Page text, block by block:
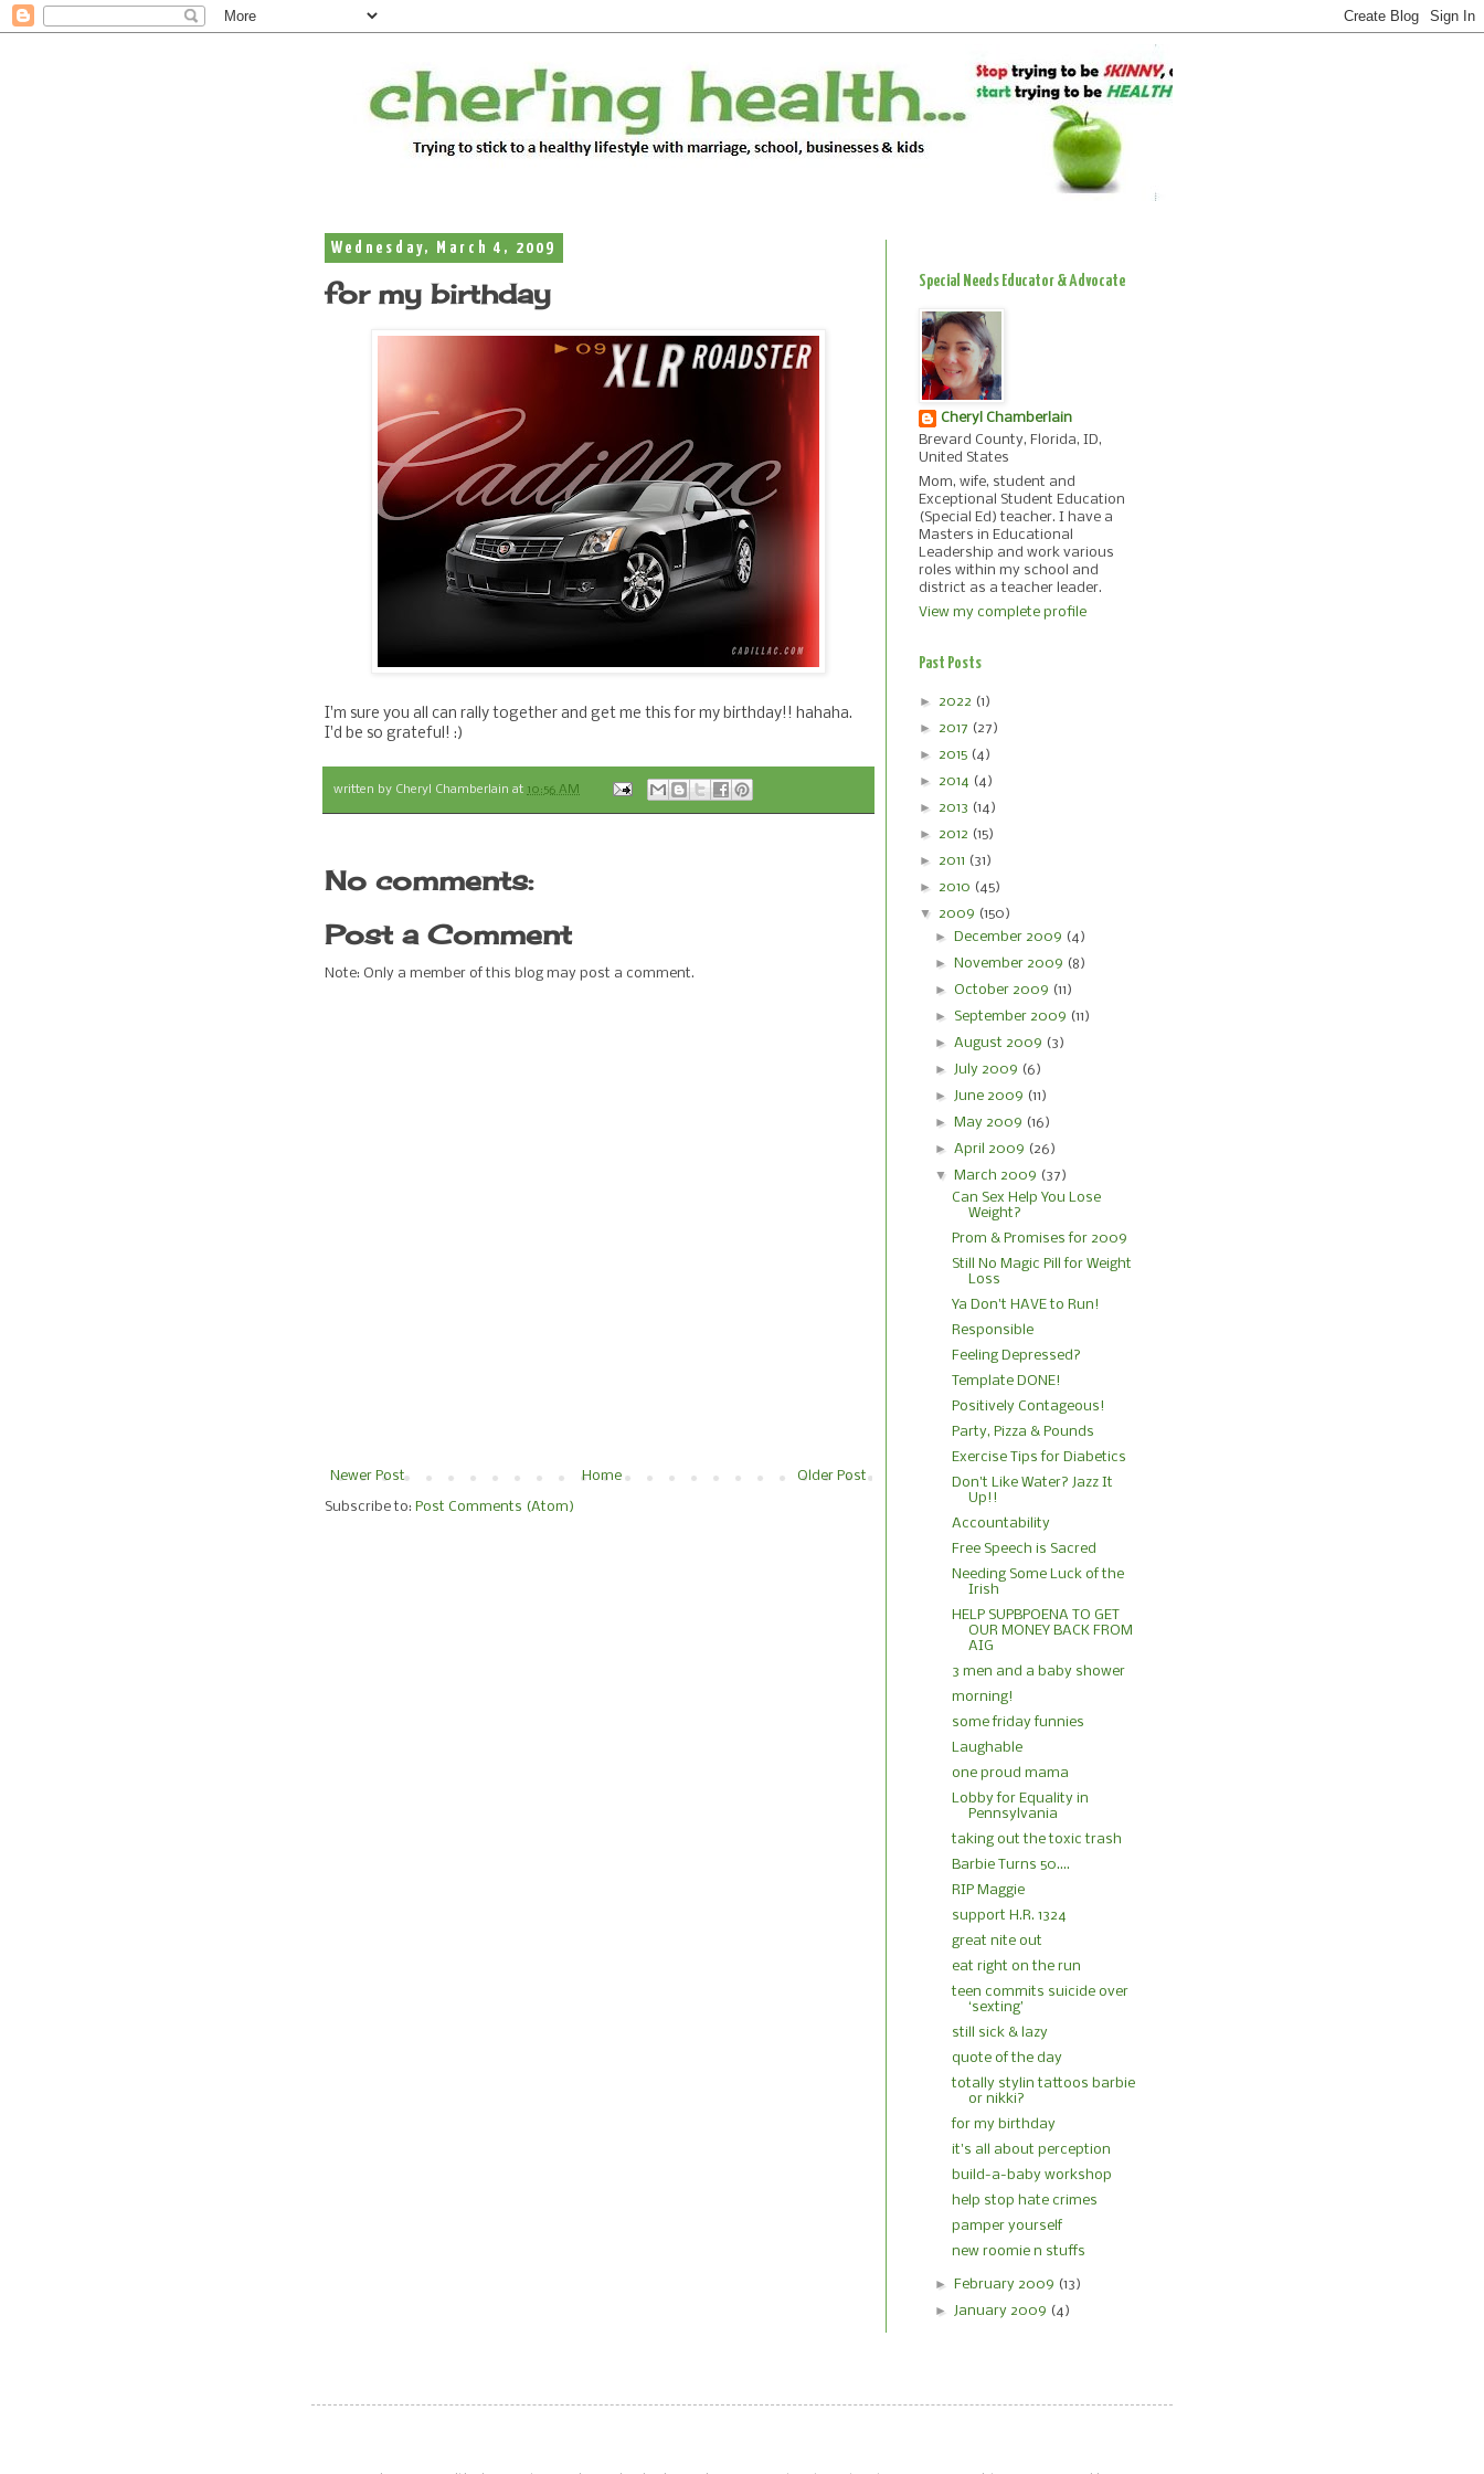
Wednesday, March 4, 2009
for my birthday
I'm sure you all can rally together and get me this for my birthday!! hahaha.
I'd be so grateful! :)
written by Cheryl Chamberlain at 10:56 AM
No comments:
Post a Comment
Note: Only a member of this blog may post a comment.
Newer Post Older Post
Home
Subscribe to: Post Comments (Atom)
Special Needs Educator & Advocate
Cheryl Chamberlain
Brevard County, Florida, ID,
United States
Mom, wife, student and
Exceptional Student Education
(Special Ed) teacher. I have a
Masters in Educational
Leadership and work various
roles within my school and
district as a teacher leader.
View my complete profile
Past Posts
► 2022 (1)
► 2017 (27)
► 2015 (4)
► 2014 (4)
► 2013 (14)
► 2012 (15)
► 2011 (31)
► 2010 (45)
▼ 2009 (150)
► December 2009 (4)
► November 2009 (8)
►October 2009 (11)
► September 2009 (11)
►August 2009 (3)
► July 2009 (6)
► June 2009 (11)
► May 2009 (16)
►April 2009 (26)
▼ March 2009 (37)
Can Sex Help You Lose
Weight?
Prom & Promises for 2009
Still No Magic Pill for Weight
Loss
Ya Don't HAVE to Run!
Responsible
Feeling Depressed?
Template DONE!
Positively Contageous!
Party, Pizza & Pounds
Exercise Tips for Diabetics
Don't Like Water? Jazz It
Up!!
Accountability
Free Speech is Sacred
Needing Some Luck of the
Irish
HELP SUPBPOENA TO GET
OUR MONEY BACK FROM
AIG
3 men and a baby shower
morning!
some friday funnies
Laughable
one proud mama
Lobby for Equality in
Pennsylvania
taking out the toxic trash
Barbie Turns 50....
RIP Maggie
support H.R. 1324
great nite out
eat right on the run
teen commits suicide over
‘sexting’
still sick & lazy
quote of the day
totally stylin tattoos barbie
or nikki?
for my birthday
it's all about perception
build-a-baby workshop
help stop hate crimes
pamper yourself
new roomie n stuffs
► February 2009 (13)
► January 2009 (4)